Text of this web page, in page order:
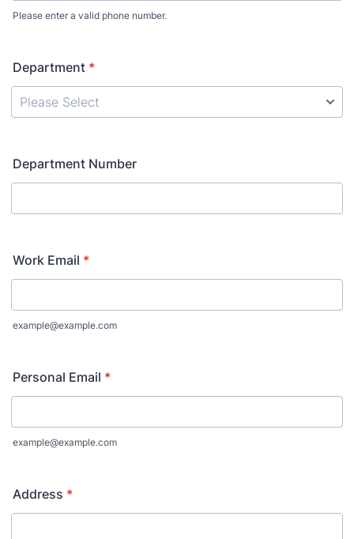
Please enter a valid phone number.
Department *
Department Number
Work Email *
example@example.com
Personal Email *
example@example.com
Address *